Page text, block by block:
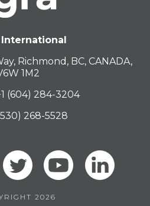
International
Richmond, BC, CANADA,
1M2
(604) 284-3204
268-5528
2026